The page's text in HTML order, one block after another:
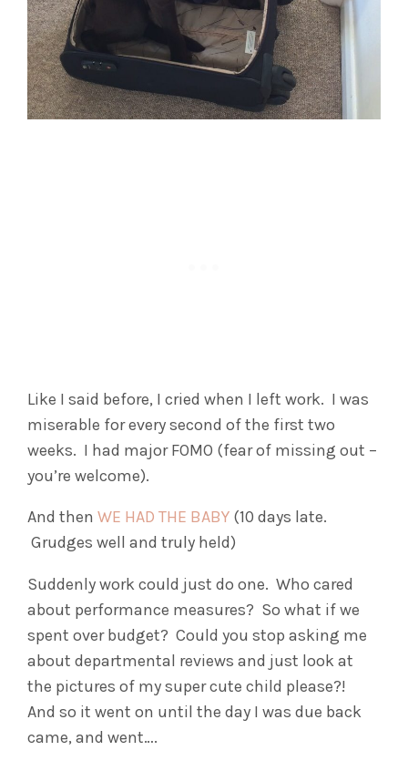
Like I said before, I cried when I left work. I was
miserable for every second of the first two
weeks. I had major FOMO (fear of missing out –
you’re welcome).
And then WE HAD THE BABY (10 days late.
Grudges well and truly held)
Suddenly work could just do one. Who cared
about performance measures? So what if we
spent over budget? Could you stop asking me
about departmental reviews and just look at
the pictures of my super cute child please?!
And so it went on until the day I was due back
came, and went….